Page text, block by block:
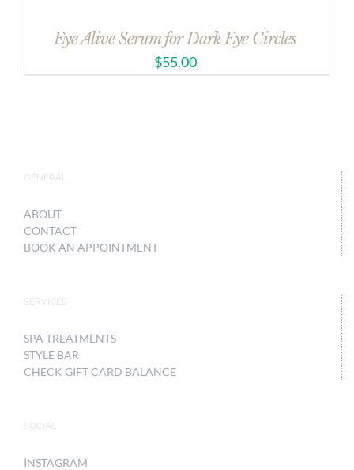
Eye Alive Serum for Dark Eye Circles
$55.00
GENERAL
ABOUT
CONTACT
BOOK AN APPOINTMENT
SERVICES
SPA TREATMENTS
STYLE BAR
CHECK GIFT CARD BALANCE
SOCIAL
INSTAGRAM